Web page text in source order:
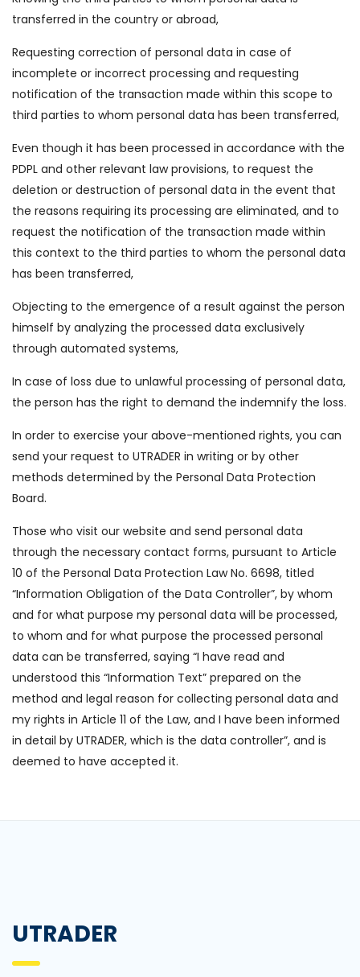
transferred in the country or abroad,
Requesting correction of personal data in case of
incomplete or incorrect processing and requesting
notification of the transaction made within this scope to
third parties to whom personal data has been transferred,
Even though it has been processed in accordance with the
PDPL and other relevant law provisions, to request the
deletion or destruction of personal data in the event that
the reasons requiring its processing are eliminated, and to
request the notification of the transaction made within
this context to the third parties to whom the personal data
has been transferred,
Objecting to the emergence of a result against the person
himself by analyzing the processed data exclusively
through automated systems,
In case of loss due to unlawful processing of personal data,
the person has the right to demand the indemnify the loss.
In order to exercise your above-mentioned rights, you can
send your request to UTRADER in writing or by other
methods determined by the Personal Data Protection
Board.
Those who visit our website and send personal data
through the necessary contact forms, pursuant to Article
10 of the Personal Data Protection Law No. 6698, titled
“Information Obligation of the Data Controller”, by whom
and for what purpose my personal data will be processed,
to whom and for what purpose the processed personal
data can be transferred, saying “I have read and
understood this “Information Text” prepared on the
method and legal reason for collecting personal data and
my rights in Article 11 of the Law, and I have been informed
in detail by UTRADER, which is the data controller”, and is
deemed to have accepted it.
UTRADER